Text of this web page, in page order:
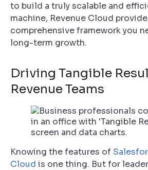
to build a truly scalable and
machine, Revenue Cloud
comprehensive framework you
long-term growth.
Driving Tangible
Revenue Teams
Knowing the features of
Cloud is one thing. But for